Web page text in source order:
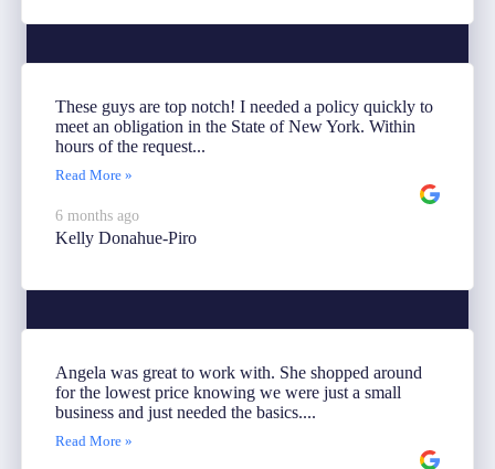
These guys are top notch! I needed a policy quickly to
meet an obligation in the State of New York. Within
hours of the request...
Read More »
6 months ago
Kelly Donahue-Piro
Angela was great to work with. She shopped around
for the lowest price knowing we were just a small
business and just needed the basics....
Read More »